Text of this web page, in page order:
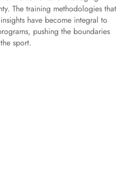
The training methodologies that
have become integral to
pushing the boundaries
sport.